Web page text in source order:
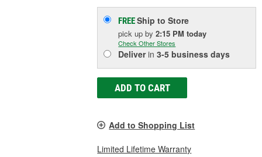
FREEShip to Store
pick upby2:15 PM today
Check Other Stores
Deliverin3-5 business days
ADD TO CART
Add to Shopping List
Limited Lifetime Warranty